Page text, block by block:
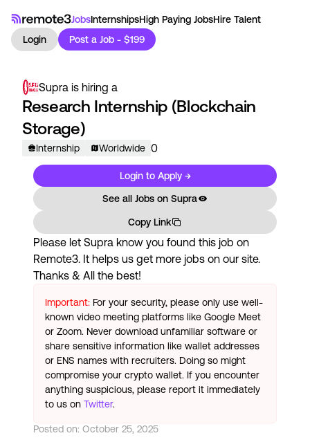
JobsInternshipsHigh Paying JobsHire Talent
Login
Post a Job - $199
Supra is hiring a
Research Internship (Blockchain
Storage)
Internship Worldwide 0
Login to Apply →
See all Jobs on Supra
Copy Link
Please let Supra know you found this job on
Remote3. It helps us get more jobs on our site.
Thanks & All the best!
Important: For your security, please only use well-
known video meeting platforms like Google Meet
or Zoom. Never download unfamiliar software or
share sensitive information like wallet addresses
or ENS names with recruiters. Doing so might
compromise your crypto wallet. If you encounter
anything suspicious, please report it immediately
to us on Twitter.
Posted on: October 25, 2025